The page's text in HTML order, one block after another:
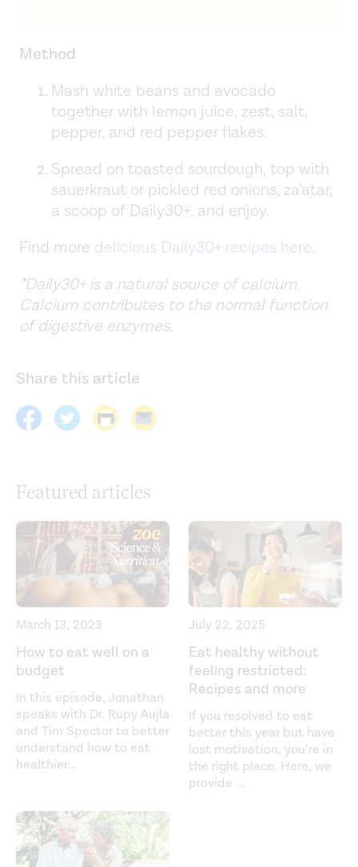
Method
Mash white beans and avocado
together with lemon juice, zest, salt,
pepper, and red pepper flakes.
Spread on toasted sourdough, top with
sauerkraut or pickled red onions, za’atar,
a scoop of Daily30+, and enjoy.
Find more delicious Daily30+ recipes here.
*Daily30+ is a natural source of calcium.
Calcium contributes to the normal function
of digestive enzymes.
Share this article
Featured articles
March 13, 2023
How to eat well on a
budget
In this episode, Jonathan
speaks with Dr. Rupy Aujla
and Tim Spector to better
understand how to eat
healthier...
July 22, 2025
Eat healthy without
feeling restricted:
Recipes and more
If you resolved to eat
better this year but have
lost motivation, you’re in
the right place. Here, we
provide ...